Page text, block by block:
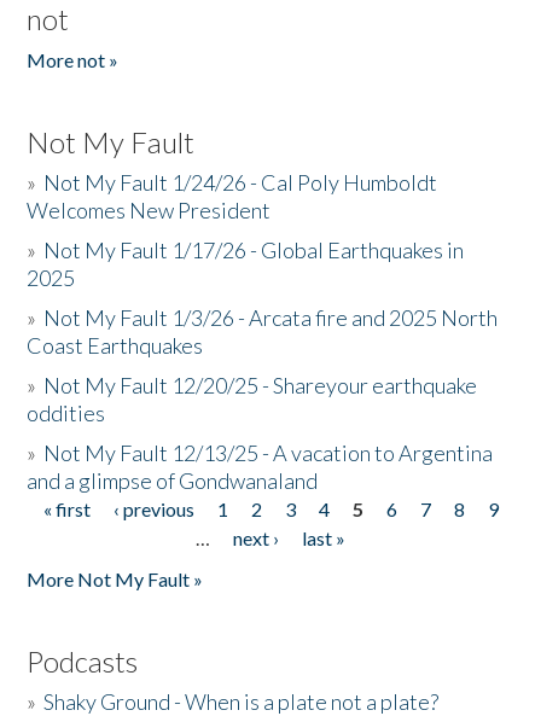
not
More not »
Not My Fault
» Not My Fault 1/24/26 - Cal Poly Humboldt
Welcomes New President
» Not My Fault 1/17/26 - Global Earthquakes in
2025
» Not My Fault 1/3/26 - Arcata fire and 2025 North
Coast Earthquakes
» Not My Fault 12/20/25 - Shareyour earthquake
oddities
» Not My Fault 12/13/25 - A vacation to Argentina
and a glimpse of Gondwanaland
Pages
« first ‹ previous 1 2 3 4 5 6 7 8
9
…
next ›
last »
More Not My Fault »
Podcasts
»Shaky Ground - When is a plate not a plate?